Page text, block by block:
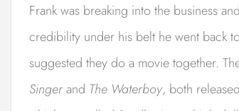
Frank was breaking into the business
credibility under his belt he went back
suggested they do a movie together.
Singerand The Waterboy, both